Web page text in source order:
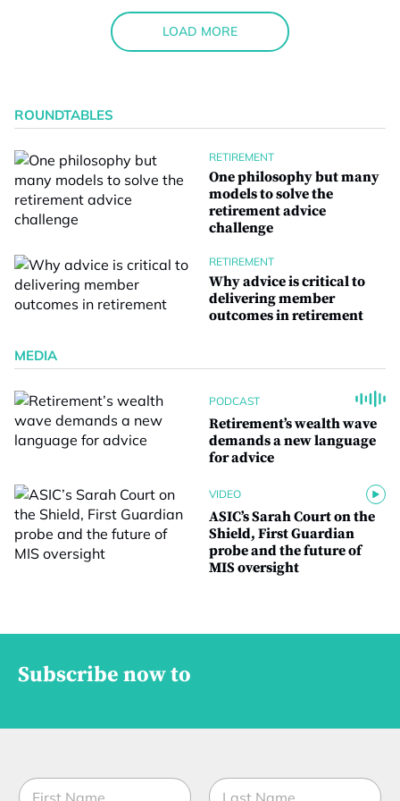
LOAD MORE
ROUNDTABLES
RETIREMENT
One philosophy but many
models to solve the
retirement advice
challenge
RETIREMENT
Why advice is critical to
delivering member
outcomes in retirement
MEDIA
PODCAST
Retirement’s wealth wave
demands a new language
for advice
VIDEO
ASIC’s Sarah Court on the
Shield, First Guardian
probe and the future of
MIS oversight
Subscribe now to
N